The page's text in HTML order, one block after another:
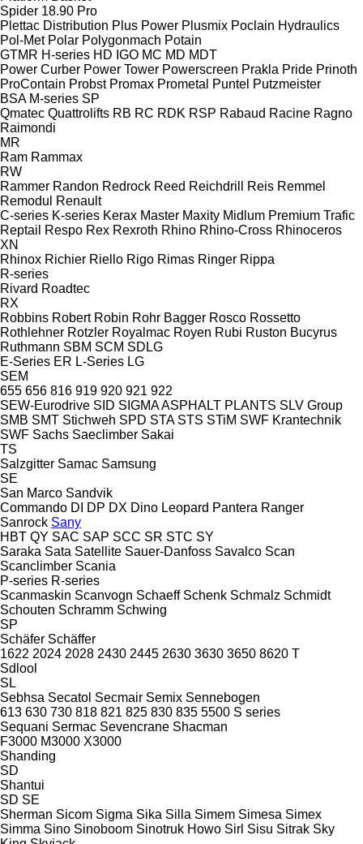
Spider 18.90 Pro
Plettac Distribution Plus Power Plusmix Poclain Hydraulics
Pol-Met Polar Polygonmach Potain
GTMR H-series HD IGO MC MD MDT
Power Curber Power Tower Powerscreen Prakla Pride Prinoth
ProContain Probst Promax Prometal Puntel Putzmeister
BSA M-series SP
Qmatec Quattrolifts RB RC RDK RSP Rabaud Racine Ragno
Raimondi
MR
Ram Rammax
RW
Rammer Randon Redrock Reed Reichdrill Reis Remmel
Remodul
Renault
C-series K-series Kerax Master Maxity Midlum Premium Trafic
Reptail
Respo Rex Rexroth Rhino Rhino-Cross Rhinoceros
XN
Rhinox Richier Riello Rigo Rimas Ringer Rippa
R-series
Rivard Roadtec
RX
Robbins Robert Robin Rohr Bagger Rosco Rossetto
Rothlehner Rotzler Royalmac Royen Rubi Ruston Bucyrus
Ruthmann SBM SCM SDLG
E-Series ER L-Series LG
SEM
655 656 816 919 920 921 922
SEW-Eurodrive SID SIGMA ASPHALT PLANTS SLV Group
SMB SMT Stichweh SPD STA STS STiM SWF Krantechnik
SWF Sachs Saeclimber Sakai
TS
Salzgitter Samac Samsung
SE
San Marco Sandvik
Commando DI DP DX Dino Leopard Pantera Ranger
Sanrock Sany
HBT QY SAC SAP SCC SR STC SY
Saraka Sata Satellite Sauer-Danfoss Savalco Scan
Scanclimber Scania
P-series R-series
Scanmaskin Scanvogn Schaeff Schenk Schmalz Schmidt
Schouten Schramm Schwing
SP
Schäfer Schäffer
1622 2024 2028 2430 2445 2630 3630 3650 8620 T
Sdlool
SL
Sebhsa Secatol Secmair Semix Sennebogen
613 630 730 818 821 825 830 835 5500 S series
Sequani Sermac Sevencrane Shacman
F3000 M3000 X3000
Shanding
SD
Shantui
SD SE
Sherman Sicom Sigma Sika Silla Simem Simesa Simex
Simma Sino Sinoboom Sinotruk Howo Sirl Sisu Sitrak Sky